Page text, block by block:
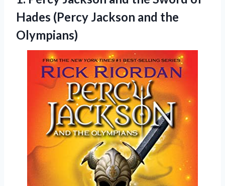
Hades (Percy Jackson and the
Olympians)